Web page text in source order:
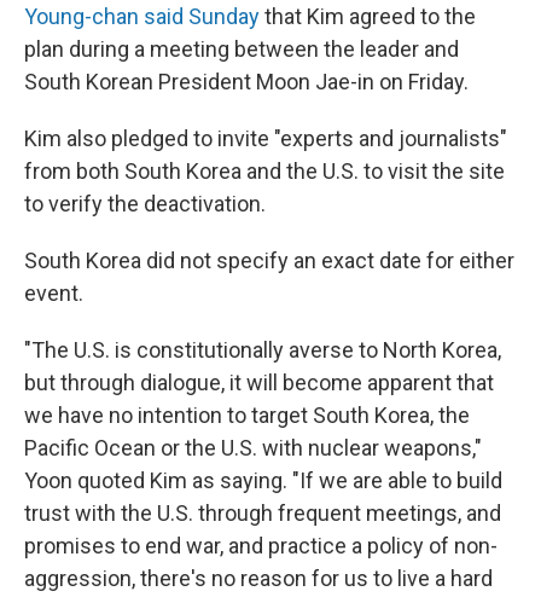
Young-chan said Sundaythat Kim agreed to the
plan during a meeting between the leader and
South Korean President Moon Jae-in on Friday.
Kim also pledged to invite "experts and journalists"
from both South Korea and the U.S. to visit the site
to verify the deactivation.
South Korea did not specify an exact date for either
event.
"The U.S. is constitutionally averse to North Korea,
but through dialogue, it will become apparent that
we have no intention to target South Korea, the
Pacific Ocean or the U.S. with nuclear weapons,"
Yoon quoted Kim as saying. "If we are able to build
trust with the U.S. through frequent meetings, and
promises to end war, and practice a policy of non-
aggression, there's no reason for us to live a hard